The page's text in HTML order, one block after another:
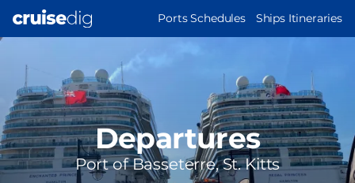
content
MAIN
Ports Schedules Ships Itineraries
Departures
Port ofBasseterre, St. Kitts